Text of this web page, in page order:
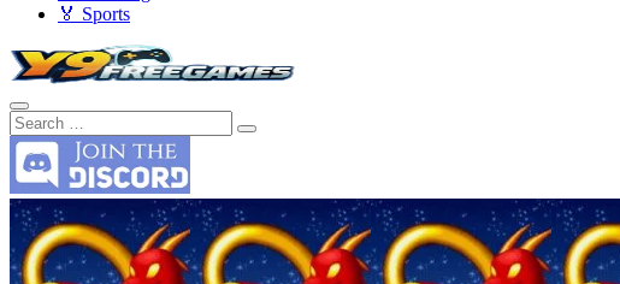
🏅 Sports